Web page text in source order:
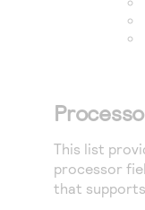
This list
processor
that supports